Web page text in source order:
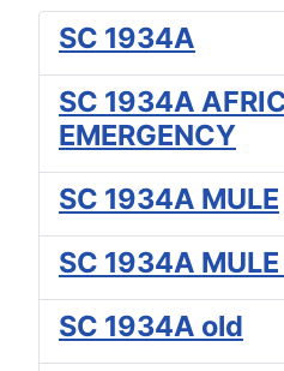
SC 1934A
SC 1934A
EMERGENCY
SC 1934A MULE
SC 1934A
SC 1934A old